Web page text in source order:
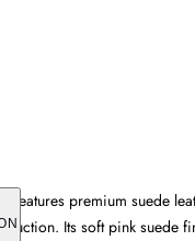
features premium suede
Its soft pink suede